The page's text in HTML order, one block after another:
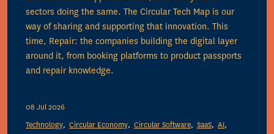
sectors doing the same. The Circular Tech Map is our
way of sharing and supporting that innovation. This
time, Repair: the companies building the digital layer
around it, from booking platforms to product passports
and repair knowledge.
08 Jul 2026
Technology
Circular Economy Circular Software SaaS
AI